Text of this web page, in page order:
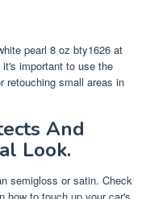
pearl 8 oz bty1626 at
important to use the
retouching small areas in
And
Look.
semigloss or satin. Check